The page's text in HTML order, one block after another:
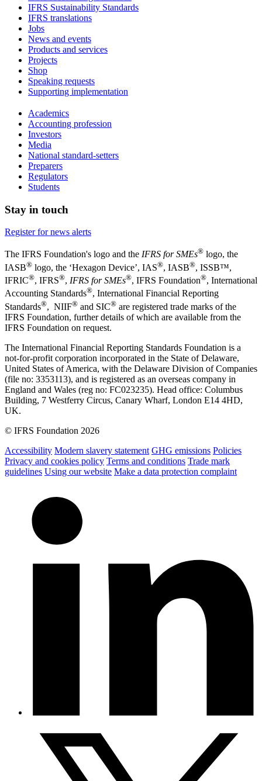
IFRS Sustainability Standards
IFRS translations
Jobs
News and events
Products and services
Projects
Shop
Speaking requests
Supporting implementation
Academics
Accounting profession
Investors
Media
National standard-setters
Preparers
Regulators
Students
Stay in touch
Register for news alerts
The IFRS Foundation's logo and the IFRS for SMEs® logo, the
IASB® logo, the ‘Hexagon Device’, IAS®, IASB®, ISSB™,
IFRIC®, IFRS®, IFRS for SMEs®, IFRS Foundation®, International
Accounting Standards®, International Financial Reporting
Standards®, NIIF® and SIC® are registered trade marks of the
IFRS Foundation, further details of which are available from the
IFRS Foundation on request.
The International Financial Reporting Standards Foundation is a
not-for-profit corporation incorporated in the State of Delaware,
United States of America, with the Delaware Division of Companies
(file no: 3353113), and is registered as an overseas company in
England and Wales (reg no: FC023235). Head office: Columbus
Building, 7 Westferry Circus, Canary Wharf, London E14 4HD,
UK.
© IFRS Foundation 2026
Accessibility Modern slavery statement GHG emissions Policies
Privacy and cookies policy Terms and conditions Trade mark
guidelines Using our website Make a data protection complaint